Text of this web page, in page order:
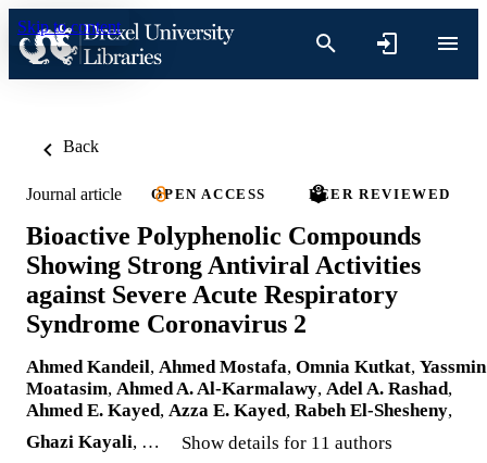
Skip to content
Back
Journal article OPEN ACCESS PEER REVIEWED
Bioactive Polyphenolic Compounds
Showing Strong Antiviral Activities
against Severe Acute Respiratory
Syndrome Coronavirus 2
Ahmed Kandeil, Ahmed Mostafa, Omnia Kutkat, Yassmin
Moatasim, Ahmed A. Al-Karmalawy, Adel A. Rashad,
Ahmed E. Kayed, Azza E. Kayed, Rabeh El-Shesheny,
Ghazi Kayali, … Show details for 11 authors